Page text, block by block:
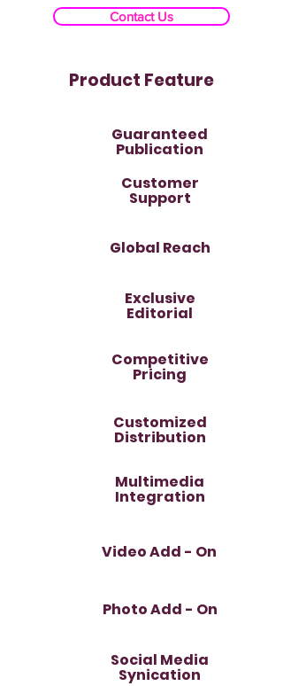
Contact Us
Product Feature
Guaranteed
Publication
Customer
Support
Global Reach
Exclusive
Editorial
Competitive
Pricing
Customized
Distribution
Multimedia
Integration
Video Add - On
Photo Add - On
Social Media
Synication